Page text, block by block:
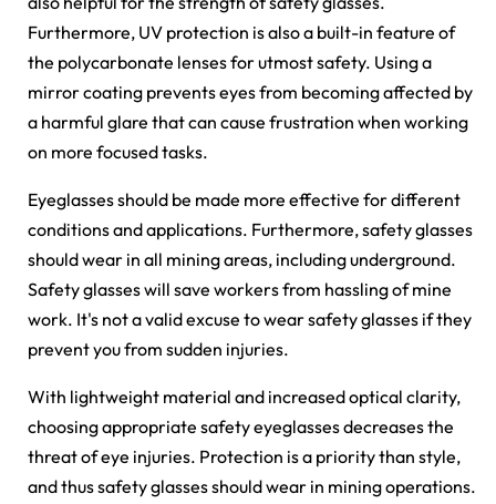
Furthermore, UV protection is also a built-in feature of
the polycarbonate lenses for utmost safety. Using a
mirror coating prevents eyes from becoming affected by
a harmful glare that can cause frustration when working
on more focused tasks.
Eyeglasses should be made more effective for different
conditions and applications. Furthermore, safety glasses
should wear in all mining areas, including underground.
Safety glasses will save workers from hassling of mine
work. It's not a valid excuse to wear safety glasses if they
prevent you from sudden injuries.
With lightweight material and increased optical clarity,
choosing appropriate safety eyeglasses decreases the
threat of eye injuries. Protection is a priority than style,
and thus safety glasses should wear in mining operations.